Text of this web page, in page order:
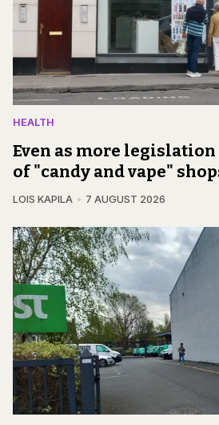
HEALTH
Even as more
of "candy and vape"
LOIS KAPILA 7 AUGUST 2026